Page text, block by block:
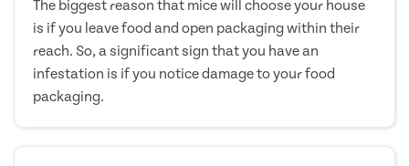
The biggest reason that mice will choose your house
is if you leave food and open packaging within their
reach. So, a significant sign that you have an
infestation is if you notice damage to your food
packaging.